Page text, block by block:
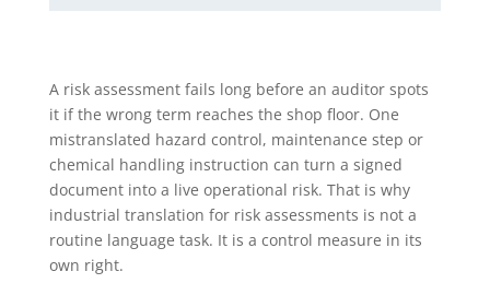
A risk assessment fails long before an auditor spots
it if the wrong term reaches the shop floor. One
mistranslated hazard control, maintenance step or
chemical handling instruction can turn a signed
document into a live operational risk. That is why
industrial translation for risk assessments is not a
routine language task. It is a control measure in its
own right.